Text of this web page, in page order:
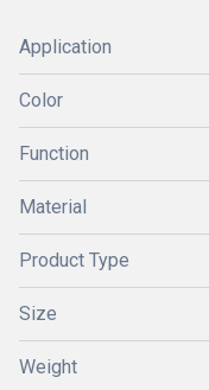
Application
Color
Function
Material
Product Type
Size
Weight